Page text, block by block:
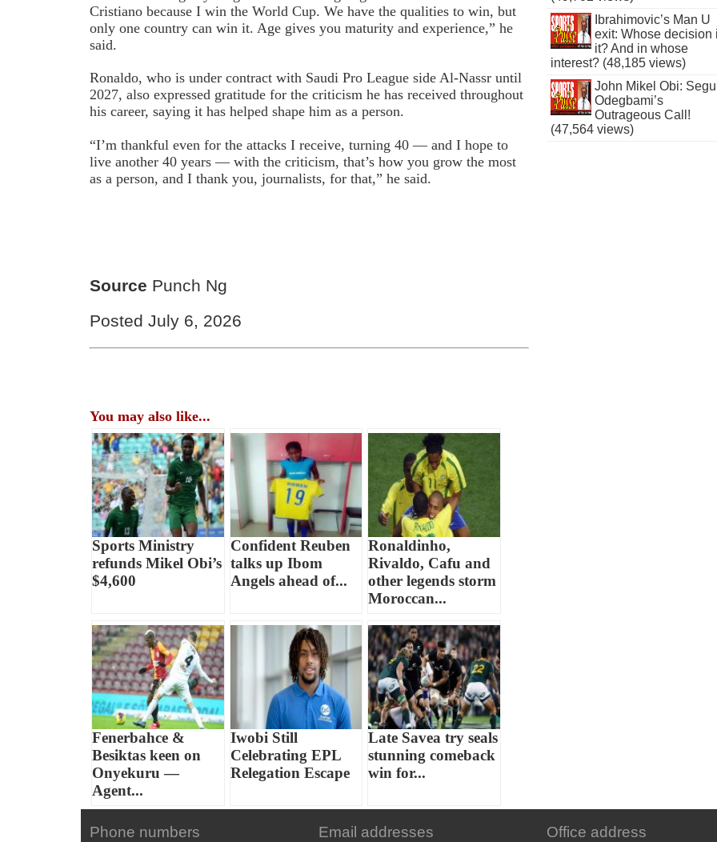
Cristiano because I win the World Cup. We have the qualities to win, but
only one country can win it. Age gives you maturity and experience,” he
said.
Ronaldo, who is under contract with Saudi Pro League side Al-Nassr until
2027, also expressed gratitude for the criticism he has received throughout
his career, saying it has helped shape him as a person.
“I’m thankful even for the attacks I receive, turning 40 — and I hope to
live another 40 years — with the criticism, that’s how you grow the most
as a person, and I thank you, journalists, for that,” he said.
Source Punch Ng
Posted July 6, 2026
You may also like...
Sports Ministry
refunds Mikel Obi’s
$4,600
Confident Reuben
talks up Ibom
Angels ahead of...
Ronaldinho,
Rivaldo, Cafu and
other legends storm
Moroccan...
Fenerbahce &
Besiktas keen on
Onyekuru —
Agent...
Iwobi Still
Celebrating EPL
Relegation Escape
Late Savea try seals
stunning comeback
win for...
Ibrahimovic’s Man U
exit: Whose decision
it? And in whose
interest? (48,185 views)
John Mikel Obi:
Odegbami’s
Outrageous Call!
(47,564 views)
Phone numbers Email addresses Office address